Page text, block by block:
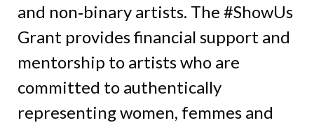
and non‑binary artists. The #ShowUs
Grant provides financial support and
mentorship to artists who are
committed to authentically
representing women, femmes and